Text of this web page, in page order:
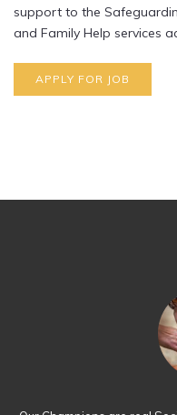
support to the
and Family Help services